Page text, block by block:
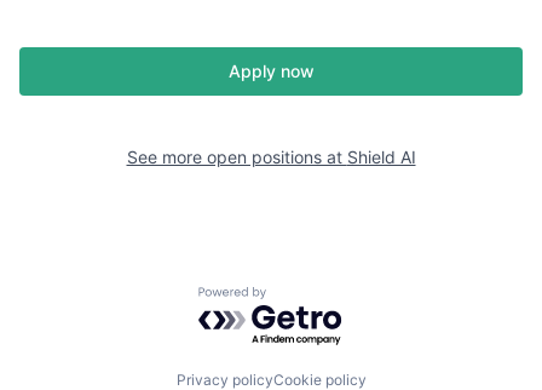
Apply now
See more open positions at Shield AI
Powered by Getro.com
Privacy policyCookie policy